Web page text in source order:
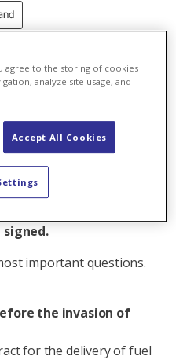
In response, Axpo
its supply chain. Thanks
(KKB) has not
signed.
important questions.
the invasion of
for the delivery of fuel
agree to the storing of cookies
analyze site usage, and
Accept All Cookies